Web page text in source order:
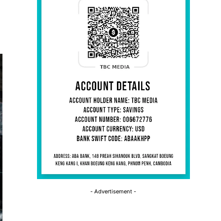
- Advertisement -